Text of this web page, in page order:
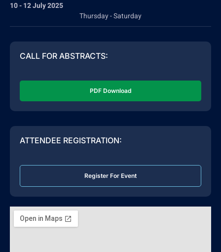
10 - 12 July 2025
Thursday - Saturday
CALL FOR ABSTRACTS:
PDF Download
ATTENDEE REGISTRATION:
Register For Event